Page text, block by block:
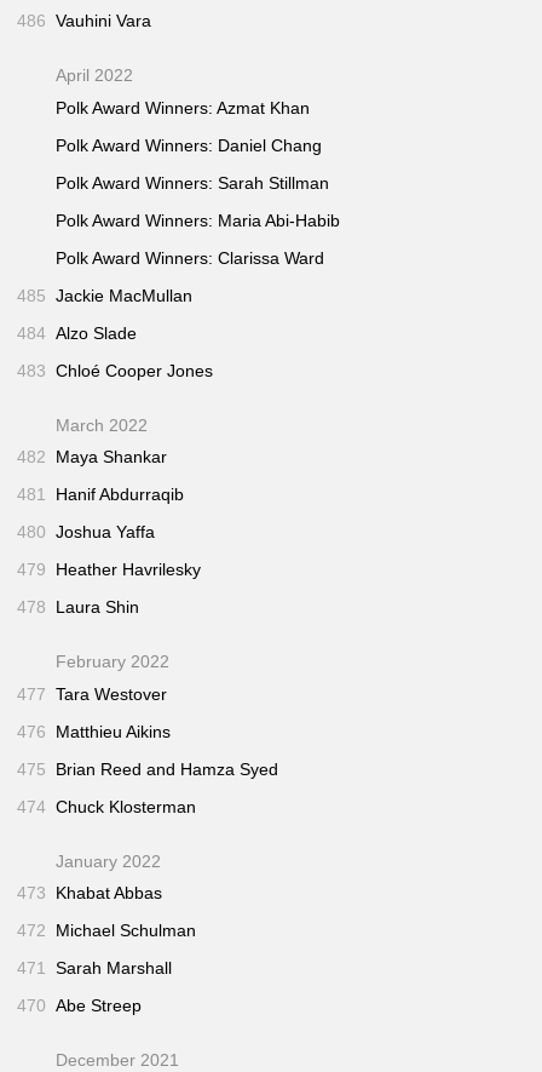
486 Vauhini Vara
April 2022
Polk Award Winners: Azmat Khan
Polk Award Winners: Daniel Chang
Polk Award Winners: Sarah Stillman
Polk Award Winners: Maria Abi-Habib
Polk Award Winners: Clarissa Ward
485 Jackie MacMullan
484 Alzo Slade
483 Chloé Cooper Jones
March 2022
482
Maya Shankar
481
Hanif Abdurraqib
480 Joshua Yaffa
479
Heather Havrilesky
478
Laura Shin
February 2022
477 Tara Westover
476
Matthieu Aikins
475
Brian Reed and Hamza Syed
474 Chuck Klosterman
January 2022
473
Khabat Abbas
472
Michael Schulman
471 Sarah Marshall
470 Abe Streep
December 2021